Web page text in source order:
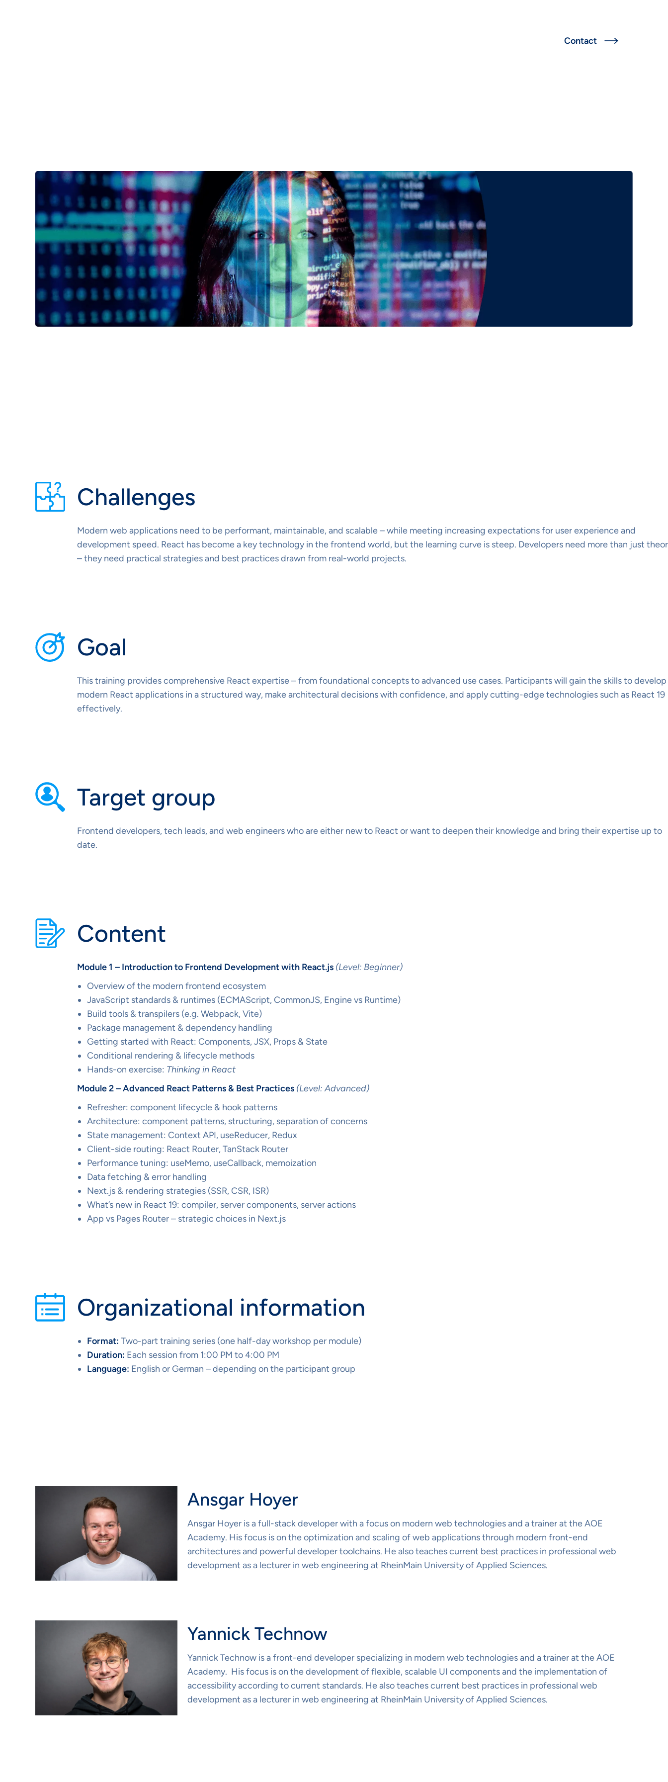
Contact 
ACADEMY TRAINING
React

AOE Solutions GmbH
Kirchgasse 6
65185 Wiesbaden
Request training
Challenges
Modern web applications need to be performant, maintainable, and scalable – while meeting increasing expectations for user experience and
development speed. React has become a key technology in the frontend world, but the learning curve is steep. Developers need more than just
– they need practical strategies and best practices drawn from real-world projects.
Goal
This training provides comprehensive React expertise – from foundational concepts to advanced use cases. Participants will gain the skills to develop
modern React applications in a structured way, make architectural decisions with confidence, and apply cutting-edge technologies such as React 19
effectively.
Target group
Frontend developers, tech leads, and web engineers who are either new to React or want to deepen their knowledge and bring their expertise up to
date.
Content
Module 1 – Introduction to Frontend Development with React.js (Level: Beginner)
Overview of the modern frontend ecosystem
JavaScript standards & runtimes (ECMAScript, CommonJS, Engine vs Runtime)
Build tools & transpilers (e.g. Webpack, Vite)
Package management & dependency handling
Getting started with React: Components, JSX, Props & State
Conditional rendering & lifecycle methods
Hands-on exercise: Thinking in React
Module 2 – Advanced React Patterns & Best Practices (Level: Advanced)
Refresher: component lifecycle & hook patterns
Architecture: component patterns, structuring, separation of concerns
State management: Context API, useReducer, Redux
Client-side routing: React Router, TanStack Router
Performance tuning: useMemo, useCallback, memoization
Data fetching & error handling
Next.js & rendering strategies (SSR, CSR, ISR)
What’s new in React 19: compiler, server components, server actions
App vs Pages Router – strategic choices in Next.js
Organizational information
Format: Two-part training series (one half-day workshop per module)
Duration: Each session from 1:00 PM to 4:00 PM
Language: English or German – depending on the participant group
Ansgar Hoyer
Ansgar Hoyer is a full-stack developer with a focus on modern web technologies and a trainer at the AOE
Academy. His focus is on the optimization and scaling of web applications through modern front-end
architectures and powerful developer toolchains. He also teaches current best practices in professional web
development as a lecturer in web engineering at RheinMain University of Applied Sciences.
Yannick Technow
Yannick Technow is a front-end developer specializing in modern web technologies and a trainer at the AOE
Academy. His focus is on the development of flexible, scalable UI components and the implementation of
accessibility according to current standards. He also teaches current best practices in professional web
development as a lecturer in web engineering at RheinMain University of Applied Sciences.